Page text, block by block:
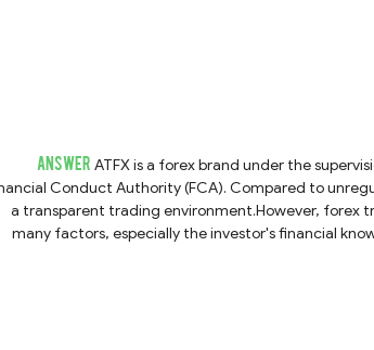
ANSWER ATFX is a forex brand under the
Conduct Authority (FCA). Compared to
a transparent trading environment.However, forex
many factors, especially the investor's financial
on-the-go using your phone, ATFX works with MT5,